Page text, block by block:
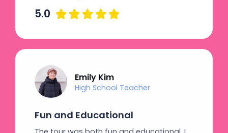
5.0     
Emily Kim
High School Teacher
Fun and Educational